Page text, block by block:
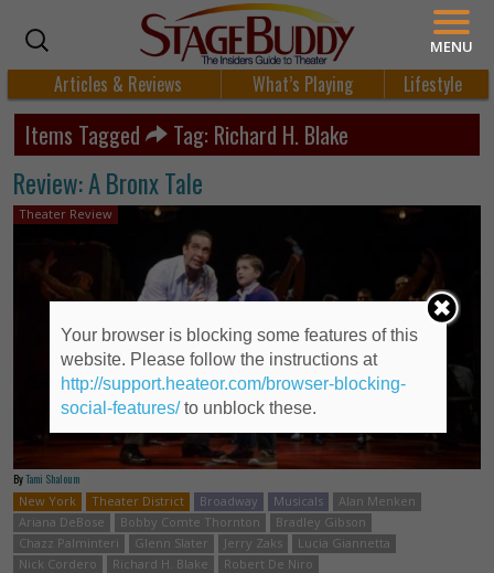
Articles & Reviews What’s Playing Lifestyle
Items Tagged Tag: Richard H. Blake
Review: A Bronx Tale
Theater Review
ByTami Shaloum
New York
Theater District Broadway Musicals
Alan Menken
Ariana DeBose
Bobby Comte Thornton
Bradley Gibson
Chazz Palminteri
Glenn Slater Jerry Zaks
Lucia Giannetta
Nick Cordero
Richard H. Blake Robert De Niro
MENU
Your browser is blocking some features of this
website. Please follow the instructions at
http://support.heateor.com/browser-blocking-
social-features/to unblock these.